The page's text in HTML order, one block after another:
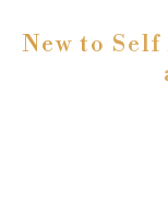
New to Self